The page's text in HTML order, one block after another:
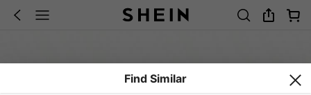
Find Similar